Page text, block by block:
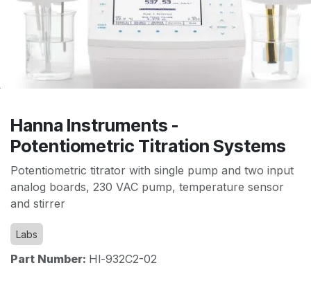
Hanna Instruments -
Potentiometric Titration Systems
Potentiometric titrator with single pump and two input
analog boards, 230 VAC pump, temperature sensor
and stirrer
Labs
Part Number: Hl-932C2-02